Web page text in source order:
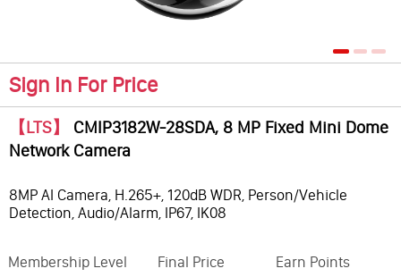
Sign In For Price
【LTS】 CMIP3182W-28SDA, 8 MP Fixed Mini Dome
Network Camera
8MP AI Camera, H.265+, 120dB WDR, Person/Vehicle
Detection, Audio/Alarm, IP67, IK08
Membership Level Final Price Earn Points